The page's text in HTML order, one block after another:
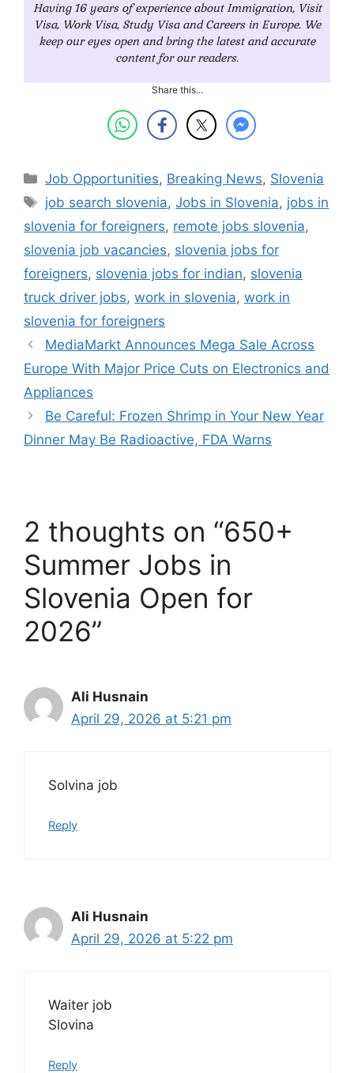
Having 16 years of experience about Immigration, Visit
Visa, Work Visa, Study Visa and Careers in Europe. We
keep our eyes open and bring the latest and accurate
content for our readers.
Share this...
Categories
Job Opportunities, Breaking News, Slovenia
Tags
job search slovenia,Jobs in Slovenia, jobs in
slovenia for foreigners, remote jobs slovenia,
slovenia job vacancies, slovenia jobs for
foreigners, slovenia jobs for indian, slovenia
truck driver jobs, work in slovenia, work in
slovenia for foreigners
MediaMarkt Announces Mega Sale Across
Europe With Major Price Cuts on Electronics and
Appliances
Be Careful: Frozen Shrimp in Your New Year
Dinner May Be Radioactive, FDA Warns
2 thoughts on “650+
Summer Jobs in
Slovenia Open for
2026”
Ali Husnain
April 29, 2026 at 5:21 pm
Solvina job
Reply
Ali Husnain
April 29, 2026 at 5:22 pm
Waiter job
Slovina
Reply